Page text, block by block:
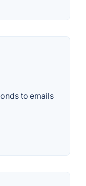
to emails